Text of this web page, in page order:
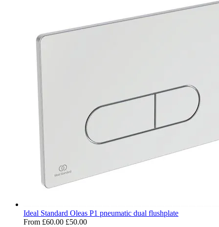
Ideal Standard Oleas P1 pneumatic dual flushplate
From £60.00 £50.00